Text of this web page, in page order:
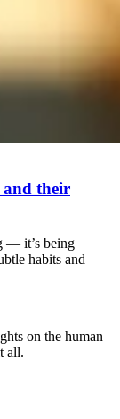
and their
— it’s being
habits and
on the human
all.